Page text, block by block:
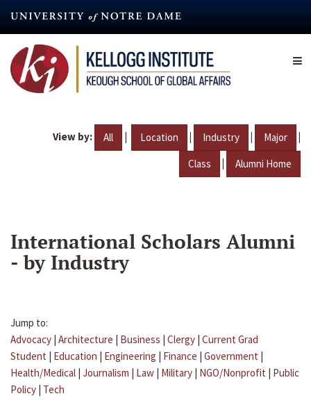
content
View by: All | Location | Industry | Major |
Class | Alumni Home
International Scholars Alumni
- by Industry
Jump to:
Advocacy | Architecture | Business | Clergy | Current Grad
Student | Education | Engineering | Finance | Government |
Health/Medical | Journalism | Law | Military | NGO/Nonprofit | Public
Policy | Tech